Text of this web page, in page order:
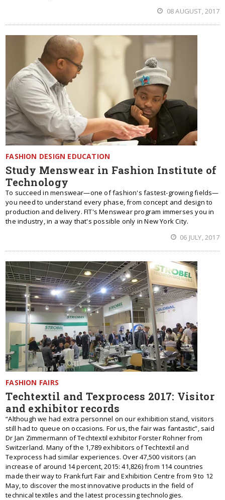
08 AUGUST, 2017
FASHION DESIGN EDUCATION
Study Menswear in Fashion Institute of
Technology
To succeed in menswear—one of fashion's fastest-growing fields—
you need to understand every phase, from concept and design to
production and delivery. FIT's Menswear program immerses you in
the industry, in a way that's possible only in New York City.
06 JULY, 2017
FASHION FAIRS
Techtextil and Texprocess 2017: Visitor
and exhibitor records
“Although we had extra personnel on our exhibition stand, visitors
still had to queue on occasions. For us, the fair was fantastic”, said
Dr Jan Zimmermann of Techtextil exhibitor Forster Rohner from
Switzerland. Many of the 1,789 exhibitors of Techtextil and
Texprocess had similar experiences. Over 47,500 visitors (an
increase of around 14 percent, 2015: 41,826) from 114 countries
made their way to Frankfurt Fair and Exhibition Centre from 9 to 12
May, to discover the most innovative products in the field of
technical textiles and the latest processing technologies.